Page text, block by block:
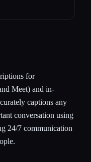
for
Meet) and in-
captions any
conversation using
24/7 communication